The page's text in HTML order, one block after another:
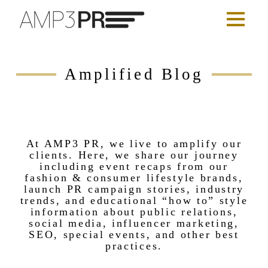
Amplified Blog
At AMP3 PR, we live to amplify our
clients. Here, we share our journey
including event recaps from our
fashion & consumer lifestyle brands,
launch PR campaign stories, industry
trends, and educational “how to” style
information about public relations,
social media, influencer marketing,
SEO, special events, and other best
practices.